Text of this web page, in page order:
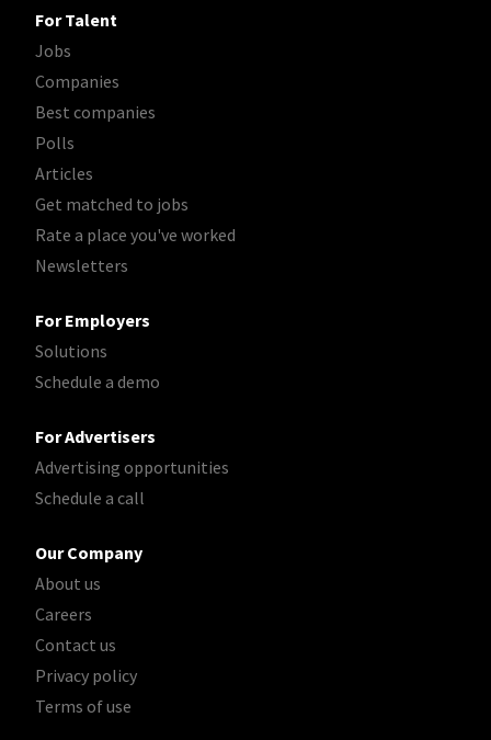
For Talent
Jobs
Companies
Best companies
Polls
Articles
Get matched to jobs
Rate a place you've worked
Newsletters
For Employers
Solutions
Schedule a demo
For Advertisers
Advertising opportunities
Schedule a call
Our Company
About us
Careers
Contact us
Privacy policy
Terms of use